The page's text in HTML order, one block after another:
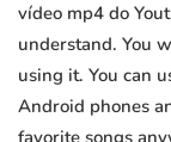
vídeo mp4 do
understand. You
using it. You can
Android phones